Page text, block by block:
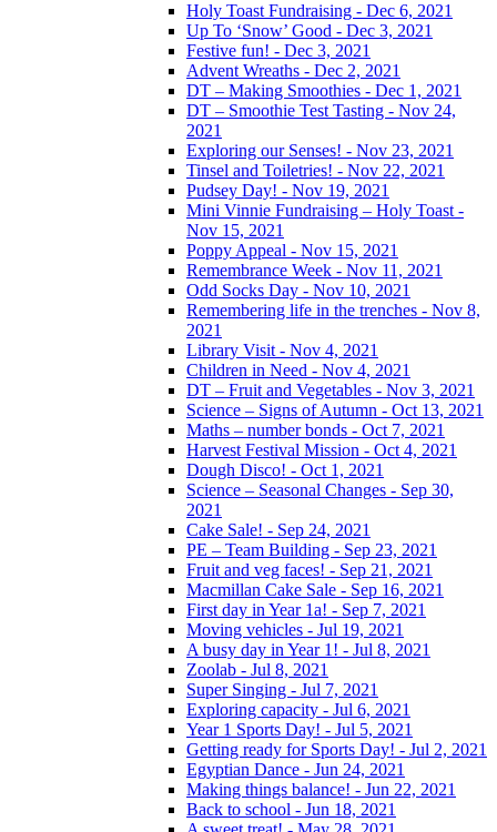
Holy Toast Fundraising - Dec 6, 2021
Up To ‘Snow’ Good - Dec 3, 2021
Festive fun! - Dec 3, 2021
Advent Wreaths - Dec 2, 2021
DT – Making Smoothies - Dec 1, 2021
DT – Smoothie Test Tasting - Nov 24,
2021
Exploring our Senses! - Nov 23, 2021
Tinsel and Toiletries! - Nov 22, 2021
Pudsey Day! - Nov 19, 2021
Mini Vinnie Fundraising – Holy Toast -
Nov 15, 2021
Poppy Appeal - Nov 15, 2021
Remembrance Week - Nov 11, 2021
Odd Socks Day - Nov 10, 2021
Remembering life in the trenches - Nov 8,
2021
Library Visit - Nov 4, 2021
Children in Need - Nov 4, 2021
DT – Fruit and Vegetables - Nov 3, 2021
Science – Signs of Autumn - Oct 13, 2021
Maths – number bonds - Oct 7, 2021
Harvest Festival Mission - Oct 4, 2021
Dough Disco! - Oct 1, 2021
Science – Seasonal Changes - Sep 30,
2021
Cake Sale! - Sep 24, 2021
PE – Team Building - Sep 23, 2021
Fruit and veg faces! - Sep 21, 2021
Macmillan Cake Sale - Sep 16, 2021
First day in Year 1a! - Sep 7, 2021
Moving vehicles - Jul 19, 2021
A busy day in Year 1! - Jul 8, 2021
Zoolab - Jul 8, 2021
Super Singing - Jul 7, 2021
Exploring capacity - Jul 6, 2021
Year 1 Sports Day! - Jul 5, 2021
Getting ready for Sports Day! - Jul 2, 2021
Egyptian Dance - Jun 24, 2021
Making things balance! - Jun 22, 2021
Back to school - Jun 18, 2021